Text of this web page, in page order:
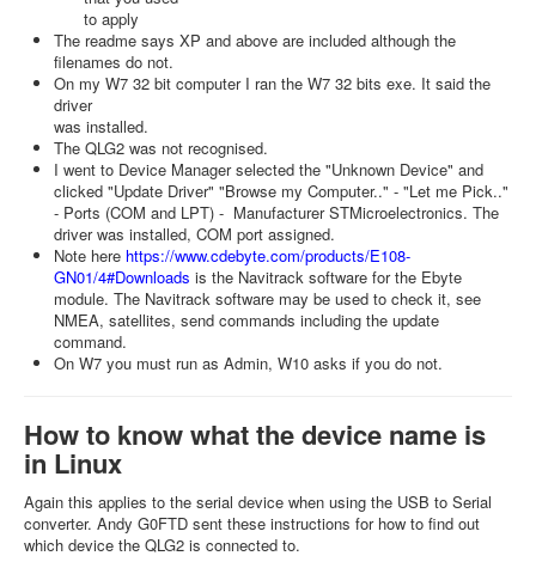
to apply
The readme says XP and above are included although the
filenames do not.
On my W7 32 bit computer I ran the W7 32 bits exe. It said the
driver
was installed.
The QLG2 was not recognised.
I went to Device Manager selected the "Unknown Device" and
clicked "Update Driver" "Browse my Computer.." - "Let me Pick.."
- Ports (COM and LPT) - Manufacturer STMicroelectronics. The
driver was installed, COM port assigned.
Note here https://www.cdebyte.com/products/E108-
GN01/4#Downloads is the Navitrack software for the Ebyte
module. The Navitrack software may be used to check it, see
NMEA, satellites, send commands including the update
command.
On W7 you must run as Admin, W10 asks if you do not.
How to know what the device name is
in Linux
Again this applies to the serial device when using the USB to Serial
converter. Andy G0FTD sent these instructions for how to find out
which device the QLG2 is connected to.